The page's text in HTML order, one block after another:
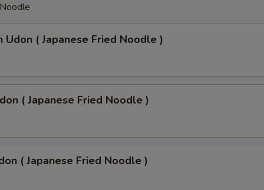
Udon ( Japanese Fried Noodle )
( Japanese Fried Noodle )
( Japanese Fried Noodle )